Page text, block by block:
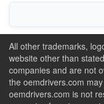
All other trademarks,
website other than
companies and are not
the oemdrivers.com
oemdrivers.com is not